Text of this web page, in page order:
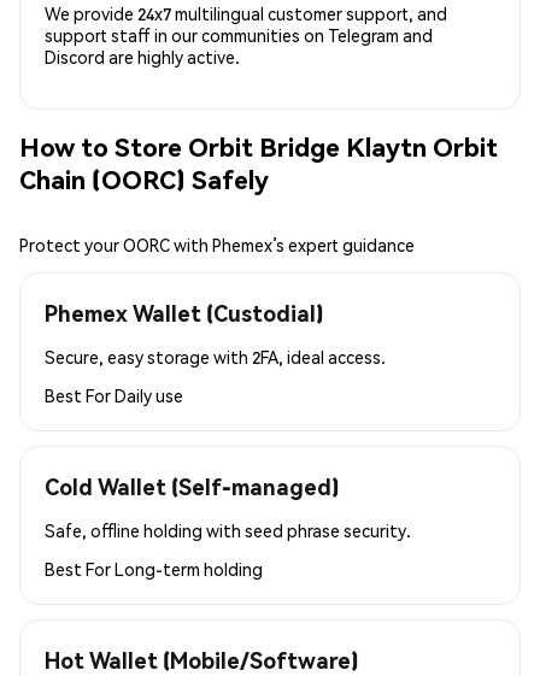
We provide 24x7 multilingual customer support, and
support staff in our communities on Telegram and
Discord are highly active.
How to Store Orbit Bridge Klaytn Orbit
Chain (OORC) Safely
Protect your OORC with Phemex’s expert guidance
Phemex Wallet (Custodial)
Secure, easy storage with 2FA, ideal access.
Best ForDaily use
Cold Wallet (Self-managed)
Safe, offline holding with seed phrase security.
Best ForLong-term holding
Hot Wallet (Mobile/Software)